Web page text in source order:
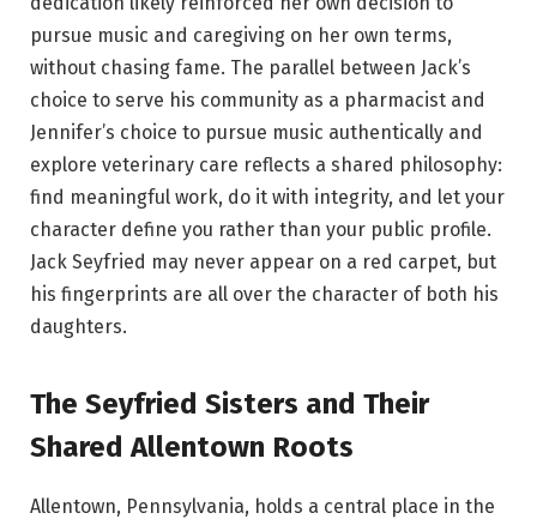
pursue music and caregiving on her own terms,
without chasing fame. The parallel between Jack’s
choice to serve his community as a pharmacist and
Jennifer’s choice to pursue music authentically and
explore veterinary care reflects a shared philosophy:
find meaningful work, do it with integrity, and let your
character define you rather than your public profile.
Jack Seyfried may never appear on a red carpet, but
his fingerprints are all over the character of both his
daughters.
The Seyfried Sisters and Their
Shared Allentown Roots
Allentown, Pennsylvania, holds a central place in the